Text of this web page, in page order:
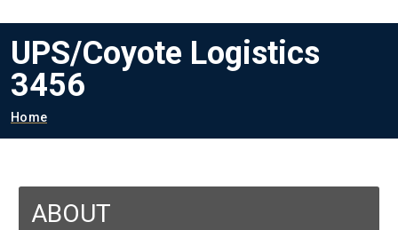
UPS/Coyote Logistics
3456
Breadcrumb
Home
ABOUT